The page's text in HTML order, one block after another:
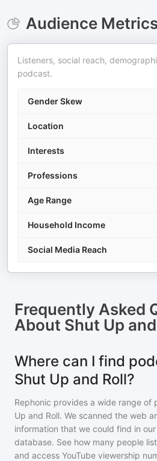
Audience
Listeners, social reach,
podcast.
Gender Skew
Location
Interests
Professions
Age Range
Household Income
Social Media Reach
Frequently Asked
About Shut Up
Where can I find
Shut Up and Roll?
Rephonic provides a wide range of
Up and Roll. We scanned the web
information that we could find in
database. See how many people
and access YouTube viewership